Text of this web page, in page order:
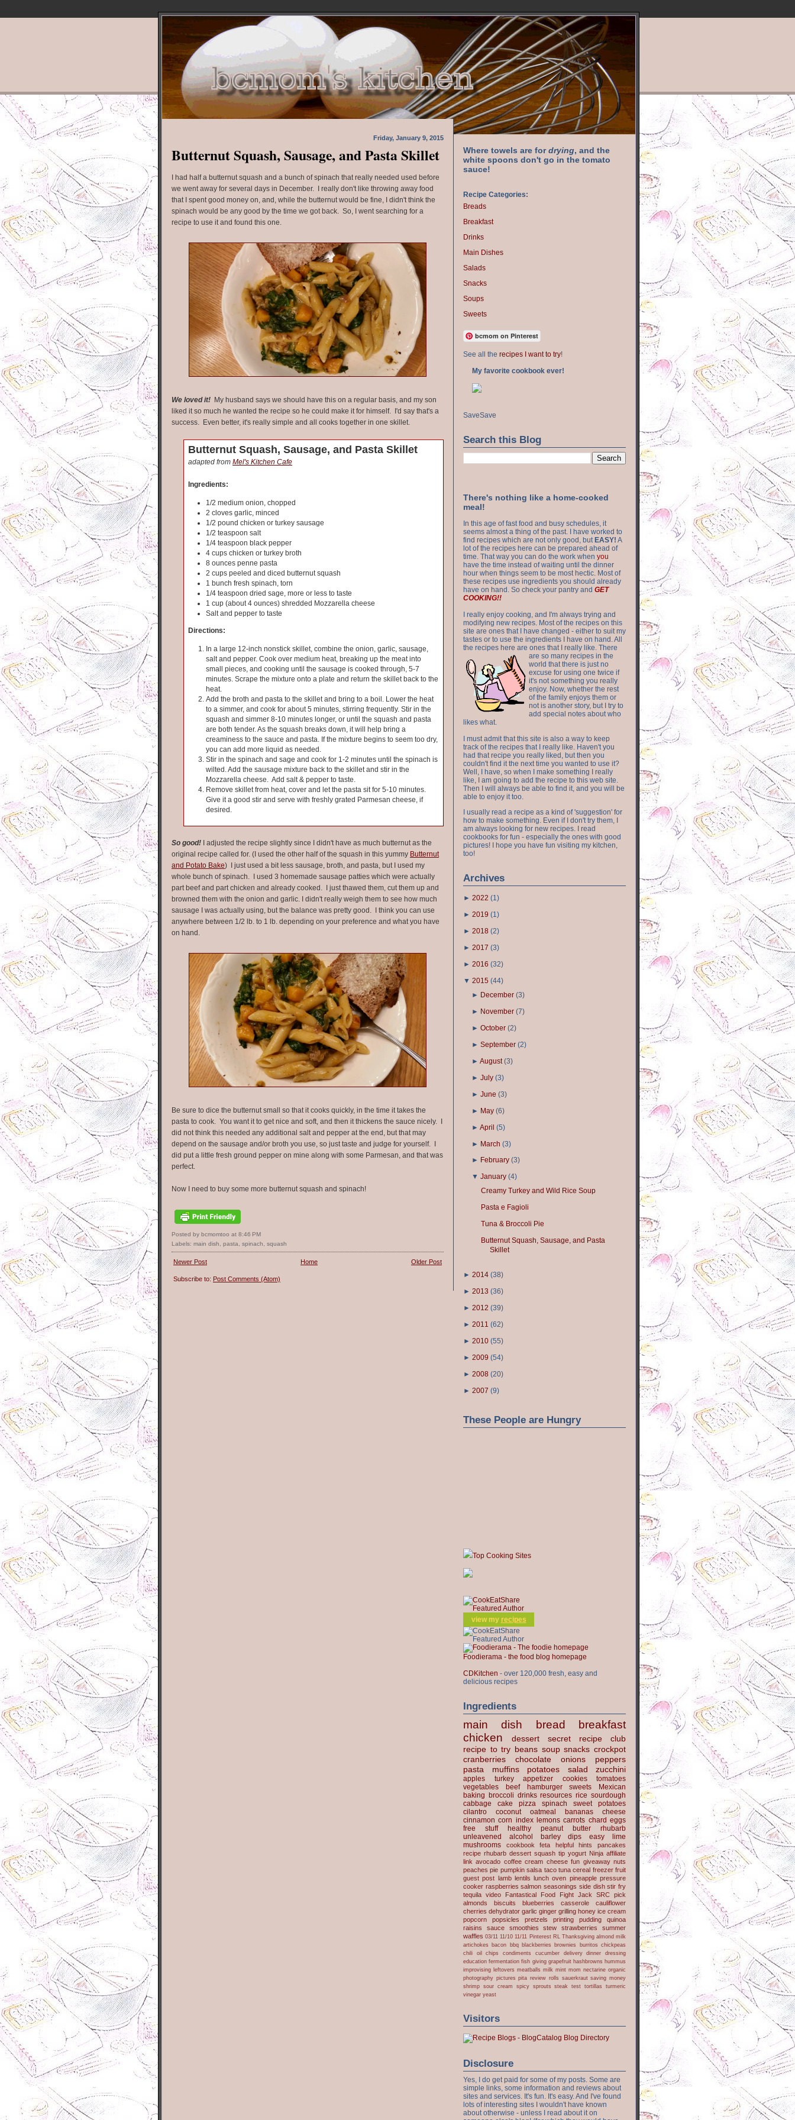
Friday, January 9, 2015
Butternut Squash, Sausage, and Pasta Skillet
I had half a butternut squash and a bunch of spinach that really needed used before
we went away for several days in December. I really don't like throwing away food
that I spent good money on, and, while the butternut would be fine, I didn't think the
spinach would be any good by the time we got back. So, I went searching for a
recipe to use it and found this one.
We loved it! My husband says we should have this on a regular basis, and my son
liked it so much he wanted the recipe so he could make it for himself. I'd say that's a
success. Even better, it's really simple and all cooks together in one skillet.
Butternut Squash, Sausage, and Pasta Skillet
adapted from Mel's Kitchen Cafe
Ingredients:
1/2 medium onion, chopped
2 cloves garlic, minced
1/2 pound chicken or turkey sausage
1/2 teaspoon salt
1/4 teaspoon black pepper
4 cups chicken or turkey broth
8 ounces penne pasta
2 cups peeled and diced butternut squash
1 bunch fresh spinach, torn
1/4 teaspoon dried sage, more or less to taste
1 cup (about 4 ounces) shredded Mozzarella cheese
Salt and pepper to taste
Directions:
In a large 12-inch nonstick skillet, combine the onion, garlic, sausage,
salt and pepper. Cook over medium heat, breaking up the meat into
small pieces, and cooking until the sausage is cooked through, 5-7
minutes. Scrape the mixture onto a plate and return the skillet back to the
heat.
Add the broth and pasta to the skillet and bring to a boil. Lower the heat
to a simmer, and cook for about 5 minutes, stirring frequently. Stir in the
squash and simmer 8-10 minutes longer, or until the squash and pasta
are both tender. As the squash breaks down, it will help bring a
creaminess to the sauce and pasta. If the mixture begins to seem too dry,
you can add more liquid as needed.
Stir in the spinach and sage and cook for 1-2 minutes until the spinach is
wilted. Add the sausage mixture back to the skillet and stir in the
Mozzarella cheese. Add salt & pepper to taste.
Remove skillet from heat, cover and let the pasta sit for 5-10 minutes.
Give it a good stir and serve with freshly grated Parmesan cheese, if
desired.
So good! I adjusted the recipe slightly since I didn't have as much butternut as the
original recipe called for. (I used the other half of the squash in this yummy Butternut
and Potato Bake) I just used a bit less sausage, broth, and pasta, but I used my
whole bunch of spinach. I used 3 homemade sausage patties which were actually
part beef and part chicken and already cooked. I just thawed them, cut them up and
browned them with the onion and garlic. I didn't really weigh them to see how much
sausage I was actually using, but the balance was pretty good. I think you can use
anywhere between 1/2 lb. to 1 lb. depending on your preference and what you have
on hand.
Be sure to dice the butternut small so that it cooks quickly, in the time it takes the
pasta to cook. You want it to get nice and soft, and then it thickens the sauce nicely. I
did not think this needed any additional salt and pepper at the end, but that may
depend on the sausage and/or broth you use, so just taste and judge for yourself. I
did put a little fresh ground pepper on mine along with some Parmesan, and that was
perfect.
Now I need to buy some more butternut squash and spinach!
Posted by bcmomtoo at 8:46 PM
Labels: main dish pasta spinach squash
Newer Post Older Post
Home
Subscribe to: Post Comments (Atom)
Where towels are fordrying, and the
white spoons don't go in the tomato
sauce!
Recipe Categories:
Breads
Breakfast
Drinks
Main Dishes
Salads
Snacks
Soups
Sweets
bcmom on Pinterest
See all the recipes I want to try!
My favorite cookbook ever!
SaveSave
Search this Blog
There's nothing like a home-cooked
meal!
In this age of fast food and busy schedules, it
seems almost a thing of the past. I have worked to
find recipes which are not only good, but EASY! A
lot of the recipes here can be prepared ahead of
time. That way you can do the work when you
have the time instead of waiting until the dinner
hour when things seem to be most hectic. Most of
these recipes use ingredients you should already
have on hand. So check your pantry and GET
COOKING!!
I really enjoy cooking, and I'm always trying and
modifying new recipes. Most of the recipes on this
site are ones that I have changed - either to suit my
tastes or to use the ingredients I have on hand. All
the recipes here are ones that I really like. There
are so many recipes in the
world that there is just no
excuse for using one twice if
it's not something you really
enjoy. Now, whether the rest
of the family enjoys them or
not is another story, but I try to
add special notes about who
likes what.
I must admit that this site is also a way to keep
track of the recipes that I really like. Haven't you
had that recipe you really liked, but then you
couldn't find it the next time you wanted to use it?
Well, I have, so when I make something I really
like, I am going to add the recipe to this web site.
Then I will always be able to find it, and you will be
able to enjoy it too.
I usually read a recipe as a kind of 'suggestion' for
how to make something. Even if I don't try them, I
am always looking for new recipes. I read
cookbooks for fun - especially the ones with good
pictures! I hope you have fun visiting my kitchen,
too!
Archives
► 2022 (1)
► 2019 (1)
► 2018 (2)
► 2017 (3)
► 2016 (32)
▼ 2015 (44)
► December (3)
► November (7)
►October (2)
►September (2)
►August (3)
►July (3)
►June (3)
► May (6)
►April (5)
► March (3)
► February (3)
▼January (4)
Creamy Turkey and Wild Rice Soup
Pasta e Fagioli
Tuna & Broccoli Pie
Butternut Squash, Sausage, and Pasta
Skillet
► 2014 (38)
► 2013 (36)
► 2012 (39)
► 2011 (62)
► 2010 (55)
► 2009 (54)
► 2008 (20)
► 2007 (9)
These People are Hungry
Top Cooking Sites
view my recipes
Foodierama - the food blog homepage
CDKitchen - over 120,000 fresh, easy and
delicious recipes
Ingredients
main dish bread
breakfast
chicken
dessert
secret recipe club
recipe to try beans soup snacks crockpot
cranberries
chocolate onions
peppers
pasta
muffins potatoes salad zucchini
apples turkey appetizer cookies
tomatoes
vegetables
beef hamburger sweets
Mexican
baking broccoli drinks resources rice sourdough
cabbage
cake pizza spinach
sweet potatoes
cilantro
coconut oatmeal bananas
cheese
cinnamon corn index lemons carrots chard eggs
free stuff
healthy peanut butter
rhubarb
unleavened
alcohol barley dips easy
lime
mushrooms
cookbook feta helpful hints
pancakes
recipe rhubarb dessert squash tip yogurt Ninja affiliate
link avocado coffee cream cheese fun giveaway nuts
peaches pie pumpkin salsa taco tuna cereal freezer fruit
guest post lamb lentils lunch oven pineapple pressure
cooker raspberries salmon seasonings side dish stir fry
tequila video Fantastical Food Fight Jack
SRC pick
almonds
biscuits blueberries casserole
cauliflower
cherries dehydrator garlic ginger grilling honey ice cream
popcorn
popsicles pretzels printing pudding
quinoa
raisins
sauce smoothies stew strawberries
summer
waffles 03/11 11/10 11/11 Pinterest RL Thanksgiving almond milk
artichokes bacon bbq blackberries brownies burritos chickpeas
chili oil
chips condiments cucumber delivery dinner
dressing
education fermentation fish giving grapefruit hashbrowns hummus
improvising leftovers meatballs milk mint mom nectarine organic
photography pictures pita review rolls sauerkraut saving money
shrimp sour cream spicy sprouts steak test tortillas
turmeric
vinegar yeast
Visitors
Disclosure
Yes, I do get paid for some of my posts. Some are
simple links, some information and reviews about
sites and services. It's fun. It's easy. And I've found
lots of interesting sites I wouldn't have known
about otherwise - unless I read about it on